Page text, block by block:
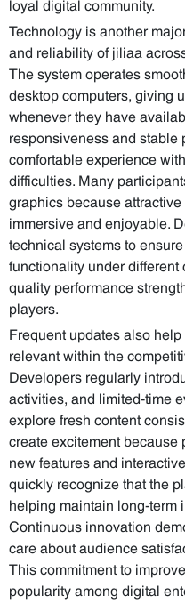
Technology is another
and reliability of jiliaa
The system operates
desktop computers, giving
whenever they have
responsiveness and stable
comfortable experience
difficulties. Many
graphics because
immersive and enjoyable.
technical systems to
functionality under
quality performance
players.
Frequent updates also
relevant within the
Developers regularly
activities, and limited-time
explore fresh content
create excitement
new features and
quickly recognize that the
helping maintain long-term
Continuous innovation
care about audience
This commitment to
popularity among digital